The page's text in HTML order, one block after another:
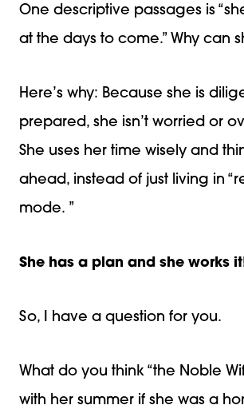
One descriptive passages is
at the days to come.” Why can
Here’s why: Because she is
prepared, she isn’t worried or
She uses her time wisely and
ahead, instead of just living in
mode. ”
She has a plan and she works
So, I have a question for you.
What do you think “the Noble
with her summer if she was a